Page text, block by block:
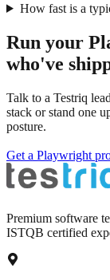
How fast is a
Run your
who've
Talk to a Testriq
stack or stand one
posture.
Get a Playwright
Premium software
ISTQB certified